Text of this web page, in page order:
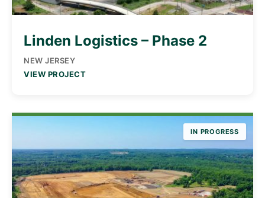
Linden Logistics – Phase 2
NEW JERSEY
VIEW PROJECT
IN PROGRESS